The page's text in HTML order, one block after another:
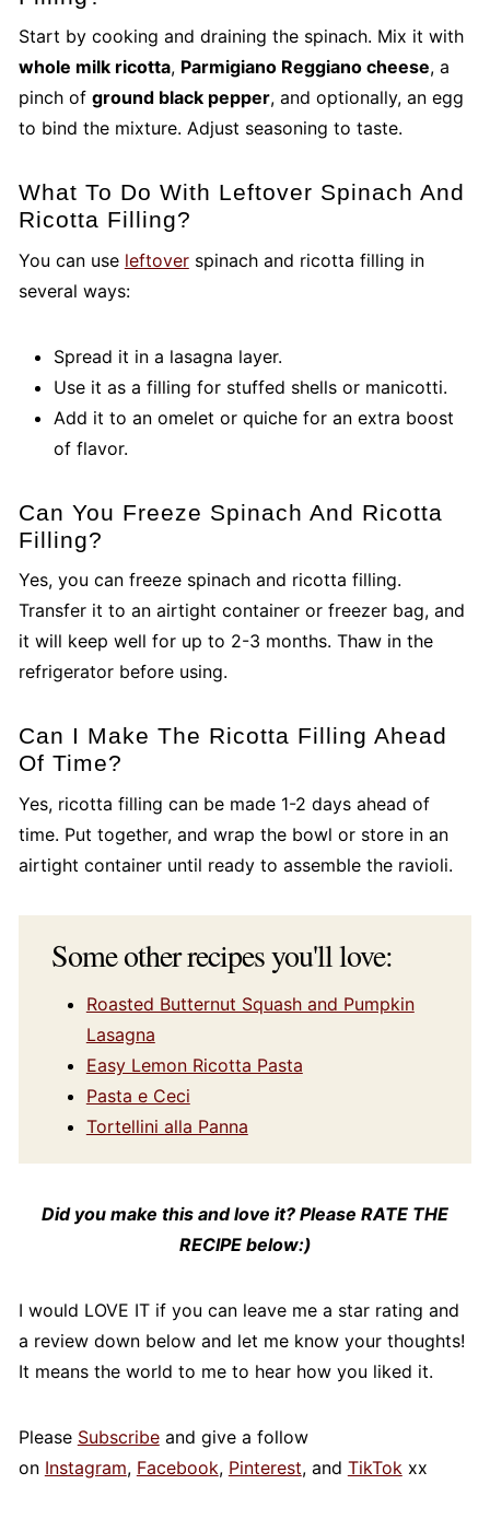
Start by cooking and draining the spinach. Mix it with
whole milk ricotta, Parmigiano Reggiano cheese, a
pinch of ground black pepper, and optionally, an egg
to bind the mixture. Adjust seasoning to taste.
What To Do With Leftover Spinach And
Ricotta Filling?
You can use leftoverspinach and ricotta filling in
several ways:
Spread it in a lasagna layer.
Use it as a filling for stuffed shells or manicotti.
Add it to an omelet or quiche for an extra boost
of flavor.
Can You Freeze Spinach And Ricotta
Filling?
Yes, you can freeze spinach and ricotta filling.
Transfer it to an airtight container or freezer bag, and
it will keep well for up to 2-3 months. Thaw in the
refrigerator before using.
Can I Make The Ricotta Filling Ahead
Of Time?
Yes, ricotta filling can be made 1-2 days ahead of
time. Put together, and wrap the bowl or store in an
airtight container until ready to assemble the ravioli.
Some other recipes you'll love:
Roasted Butternut Squash and Pumpkin
Lasagna
Easy Lemon Ricotta Pasta
Pasta e Ceci
Tortellini alla Panna
Did you make this and love it? Please RATE THE
RECIPE below:)
I would LOVE IT if you can leave me a star rating and
a review down below and let me know your thoughts!
It means the world to me to hear how you liked it.
Please Subscribeand give a follow
on Instagram, Facebook, Pinterest, and TikTok xx